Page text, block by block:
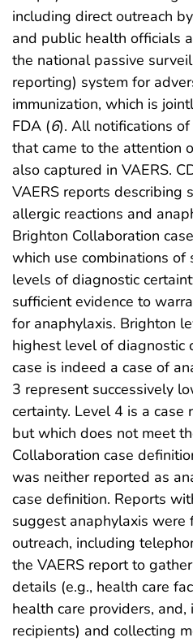
including direct outreach
and public health officials
the national passive
reporting) system for
immunization, which is
FDA (6). All notifications
that came to the attention
also captured in VAERS.
VAERS reports describing
allergic reactions and
Brighton Collaboration
which use combinations of
levels of diagnostic
sufficient evidence to
for anaphylaxis. Brighton
highest level of diagnostic
case is indeed a case of
3 represent successively
certainty. Level 4 is a case
but which does not meet
Collaboration case
was neither reported as
case definition. Reports
suggest anaphylaxis
outreach, including
the VAERS report to
details (e.g., health care
health care providers, and,
recipients) and collecting